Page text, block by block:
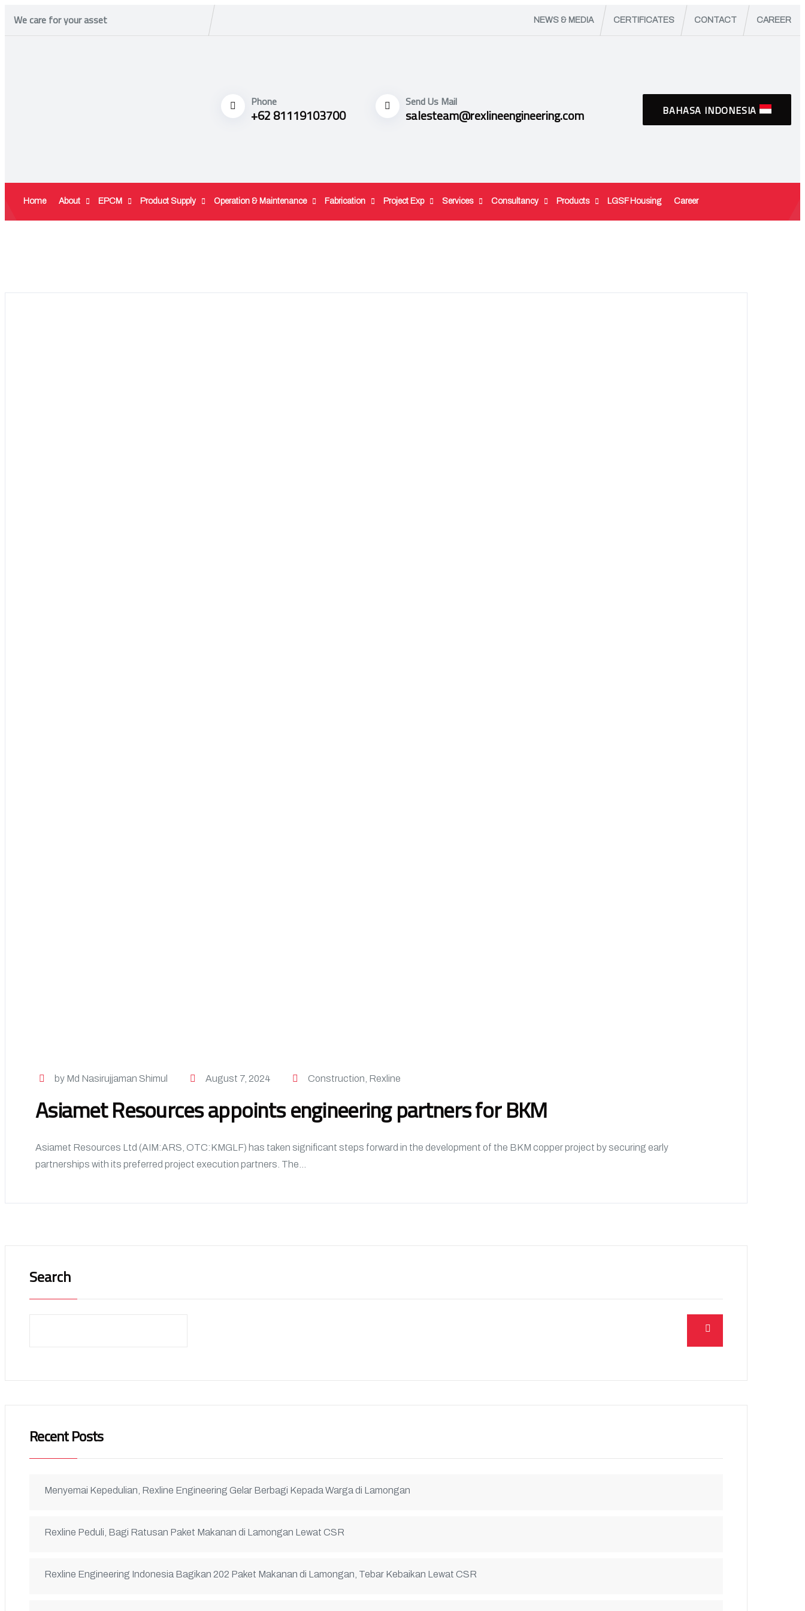
We care for your asset NEWS & MEDIA CERTIFICATES CONTACT CAREER
Phone
+62 81119103700
Send Us Mail
salesteam@rexlineengineering.com BAHASA INDONESIA
Home About EPCM Product Supply Operation & Maintenance Fabrication Project Exp Services Consultancy Products LGSF Housing Career
by Md Nasirujjaman Shimul August 7, 2024 Construction Rexline
Asiamet Resources appoints engineering partners for BKM
Asiamet Resources Ltd (AIM:ARS, OTC:KMGLF) has taken significant steps forward in the development of the BKM copper project by securing early
partnerships with its preferred project execution partners. The...
Search
Recent Posts
Menyemai Kepedulian, Rexline Engineering Gelar Berbagi Kepada Warga di Lamongan
Rexline Peduli, Bagi Ratusan Paket Makanan di Lamongan Lewat CSR
Rexline Engineering Indonesia Bagikan 202 Paket Makanan di Lamongan, Tebar Kebaikan Lewat CSR